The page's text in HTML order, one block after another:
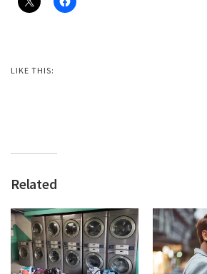
LIKE THIS:
Related